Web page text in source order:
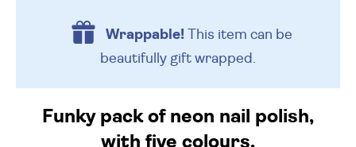
Wrappable!This item can be
beautifully gift wrapped.
Funky pack of neon nail polish,
with five colours.